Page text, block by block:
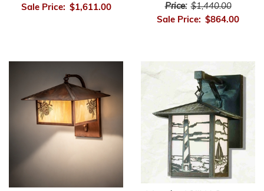
Sale Price: $1,611.00 Price: $1,440.00
Sale Price: $864.00